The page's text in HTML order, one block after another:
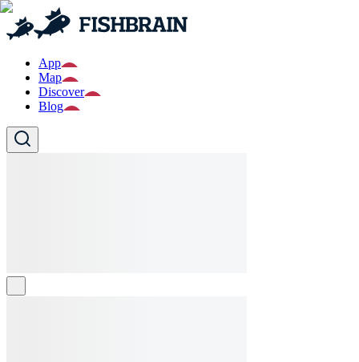
App
Map
Discover
Blog